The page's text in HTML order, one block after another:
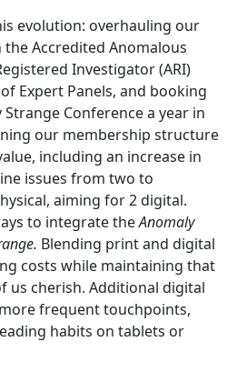
evolution: overhauling our
Accredited Anomalous
Investigator (ARI)
Expert Panels, and booking
Conference a year in
our membership structure
including an increase in
issues from two to
aiming for 2 digital.
to integrate theAnomaly
Blending print and digital
costs while maintaining that
us cherish. Additional digital
frequent touchpoints,
habits on tablets or